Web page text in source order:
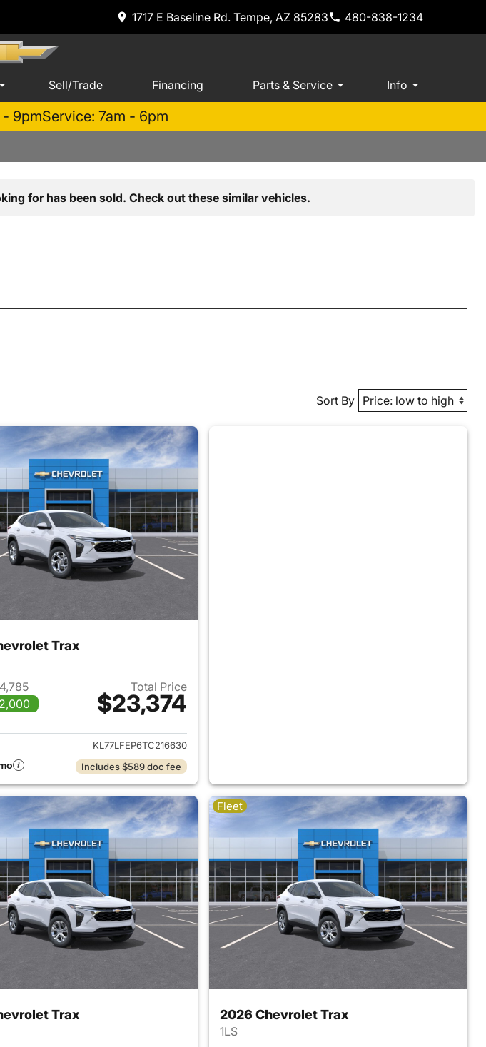
1717 E Baseline Rd. Tempe, AZ 85283 480-838-1234
Sell/Trade Financing Parts & Service Info
- 9pmService: 7am - 6pm
for has been sold. Check out these similar vehicles.
Sort By
Trax
Total Price
$23,374
View details for 2026 Chevrolet Trax
KL77LFEP6TC216630
Includes $589 doc fee
Trax
Fleet
2026 Chevrolet Trax
1LS